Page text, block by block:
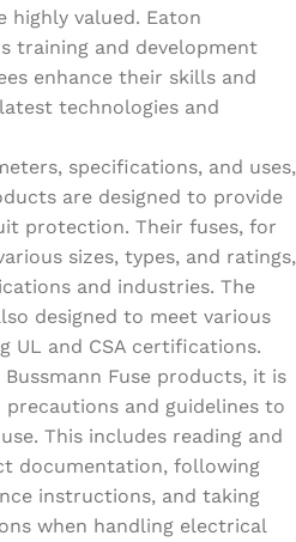
highly valued. Eaton
training and development
enhance their skills and
technologies and
specifications, and uses,
are designed to provide
protection. Their fuses, for
sizes, types, and ratings,
and industries. The
designed to meet various
UL and CSA certifications.
Fuse products, it is
and guidelines to
This includes reading and
documentation, following
instructions, and taking
when handling electrical